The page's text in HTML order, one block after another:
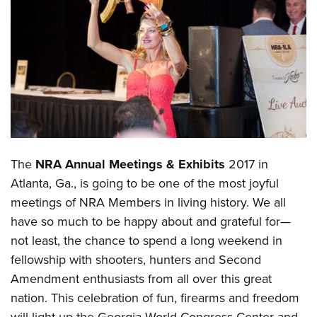
CLUBS AND ASSOCIATIONS
Affiliated Clubs, Ranges and Businesses
COMPETITIVE SHOOTING
NRA Day
Competitive Shooting Programs
America's Rifle Challenge
Competitor Classification Lookup
Shooting Sports USA
Adaptive Shooting
Great American Outdoor Show
NRA Whittington Center
EVENTS AND ENTERTAINMENT
Women's Wilderness Escape
Friends of NRA
Great American Outdoor Show
NRA Annual Meetings & Exhibits
NRA Day
NRA Country
Competitive Shooting Programs
NRA Gun Gurus
FIREARMS TRAINING
Firearm Training
Become An NRA Instructor
Become A Training Counselor
NRA Range Safety Officers
Shooting Sports Coach Development
NRA Gunsmithing Schools
GIVING
Friends of NRA
Ring of Freedom
Institute for Legislative Action
NRA Whittington Center
NRA Firearms For Freedom
HISTORY
History Of The NRA
NRA Museums
I Have This Old Gun
NRA Gun Gurus
HUNTING
Hunter Education
Youth Hunter Education Challenge
NRA Whittington Center
LAW ENFORCEMENT, MILITARY, SECURITY
Law Enforcement, Military, Security
MEDIA AND PUBLICATIONS
NRA Blog
MEMBERSHIP
The NRA Annual Meetings & Exhibits 2017 in
Atlanta, Ga., is going to be one of the most joyful
meetings of NRA Members in living history. We all
have so much to be happy about and grateful for—
not least, the chance to spend a long weekend in
fellowship with shooters, hunters and Second
Amendment enthusiasts from all over this great
nation. This celebration of fun, firearms and freedom